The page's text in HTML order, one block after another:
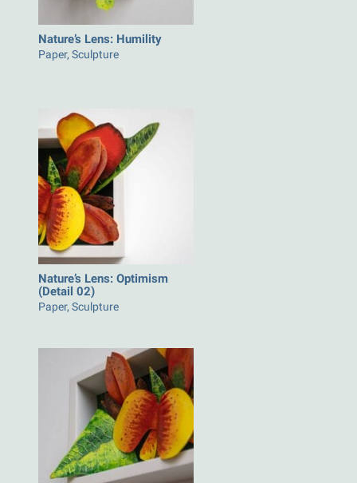
Nature’s Lens: Humility
Paper, Sculpture
Nature’s Lens: Optimism
(Detail 02)
Paper, Sculpture